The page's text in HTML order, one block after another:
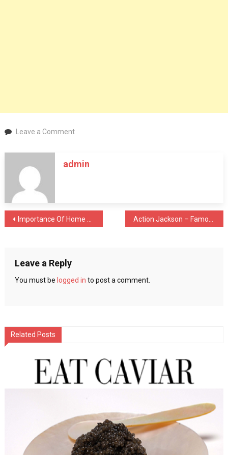
Leave a Commenton
Martini’s
history
admin
Post
Importance Of Home Cleaning & Sanitisation During Covid 19
Leave a Reply
You must be logged in to post a comment.
Related Posts